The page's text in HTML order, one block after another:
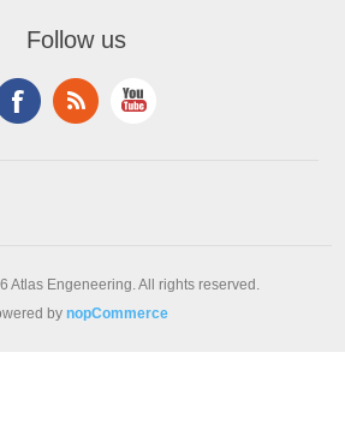
Follow us
Atlas Engeneering. All rights reserved.
by nopCommerce